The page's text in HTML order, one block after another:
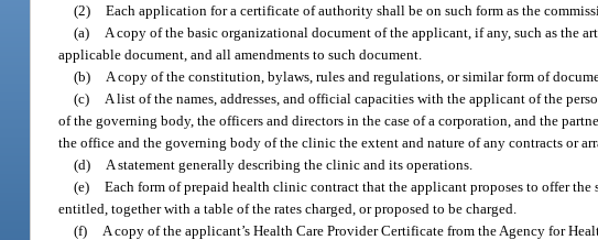
(2) Each application for a certificate of authority shall be on such form as the
(a)
A copy of the basic organizational document of the applicant, if any, such as the
applicable document, and all amendments to such document.
(b)
A copy of the constitution, bylaws, rules and regulations, or similar form of
(c)
A list of the names, addresses, and official capacities with the applicant of the
of the governing body, the officers and directors in the case of a corporation, and the
the office and the governing body of the clinic the extent and nature of any contracts or
(d)
A statement generally describing the clinic and its operations.
(e) Each form of prepaid health clinic contract that the applicant proposes to offer
entitled, together with a table of the rates charged, or proposed to be charged.
(f)
A copy of the applicant’s Health Care Provider Certificate from the Agency for